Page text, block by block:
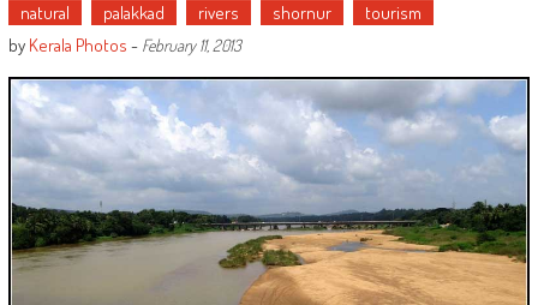
natural
palakkad rivers shornur
tourism
by Kerala Photos - February 11, 2013